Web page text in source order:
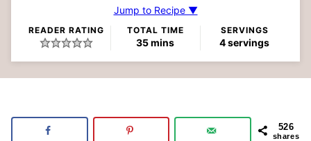
Jump to Recipe ▼
READER RATING TOTAL TIME
35minutes
mins
SERVINGS
4servings
526
shares